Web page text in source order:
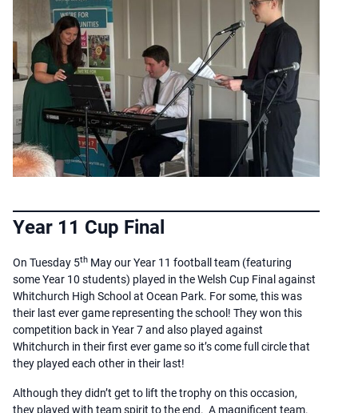
Year 11 Cup Final
On Tuesday 5th May our Year 11 football team (featuring
some Year 10 students) played in the Welsh Cup Final against
Whitchurch High School at Ocean Park. For some, this was
their last ever game representing the school! They won this
competition back in Year 7 and also played against
Whitchurch in their first ever game so it’s come full circle that
they played each other in their last!
Although they didn’t get to lift the trophy on this occasion,
they played with team spirit to the end. A magnificent team.